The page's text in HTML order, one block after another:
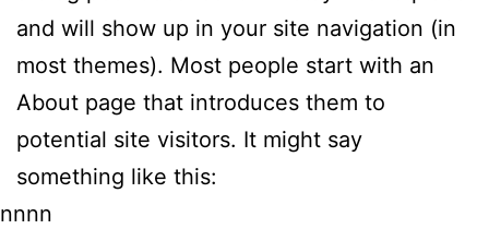
and will show up in your site navigation (in
most themes). Most people start with an
About page that introduces them to
potential site visitors. It might say
something like this:
nnnn